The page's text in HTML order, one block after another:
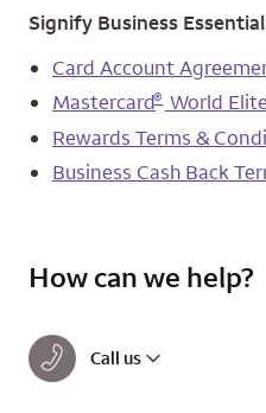
Signify Business
Card Account
Mastercard® World
Rewards Terms &
Business Cash Back
How can we help?
Call us